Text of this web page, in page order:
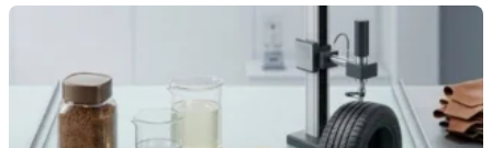
futuro
Impact
Global
entra